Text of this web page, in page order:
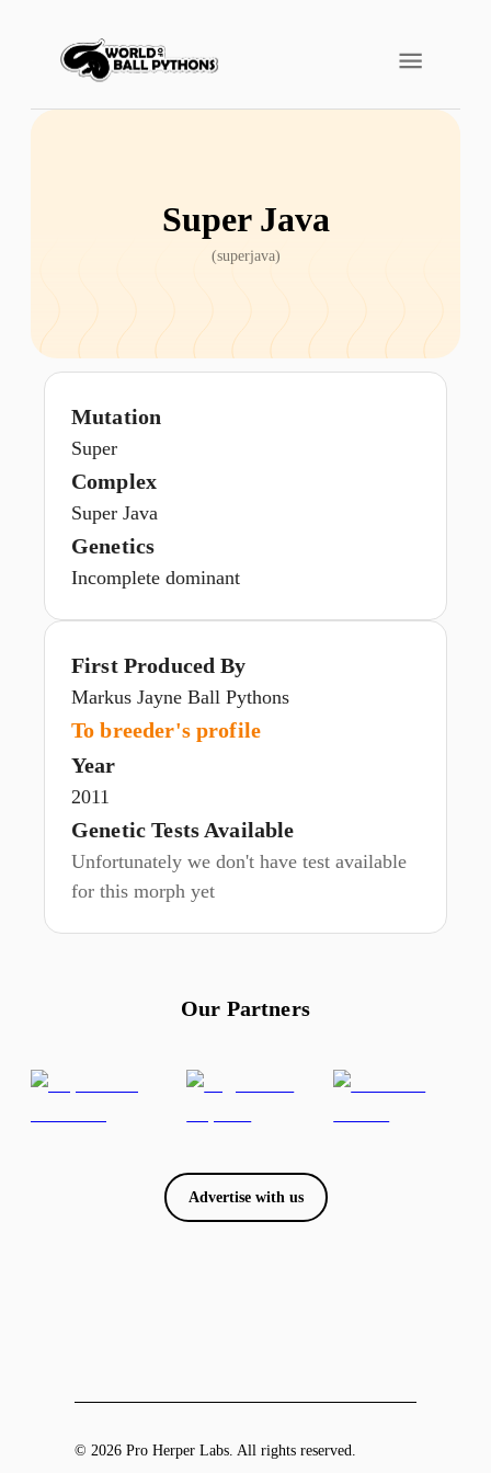
Super Java
(superjava)
Mutation
Super
Complex
Super Java
Genetics
Incomplete dominant
First Produced By
Markus Jayne Ball Pythons
To breeder's profile
Year
2011
Genetic Tests Available
Unfortunately we don't have test available
for this morph yet
Our Partners
Advertise with us
© 2026 Pro Herper Labs. All rights reserved.